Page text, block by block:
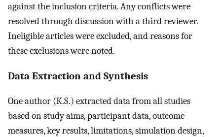
against the inclusion criteria. Any conflicts were
resolved through discussion with a third reviewer.
Ineligible articles were excluded, and reasons for
these exclusions were noted.
Data Extraction and Synthesis
One author (K.S.) extracted data from all studies
based on study aims, participant data, outcome
measures, key results, limitations, simulation design,